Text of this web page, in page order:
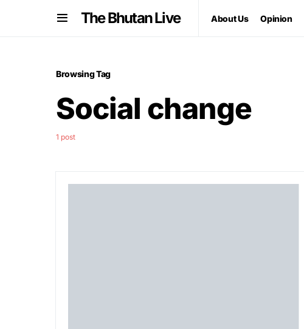
The Bhutan Live About Us Opinion
Browsing Tag
Social change
1 post